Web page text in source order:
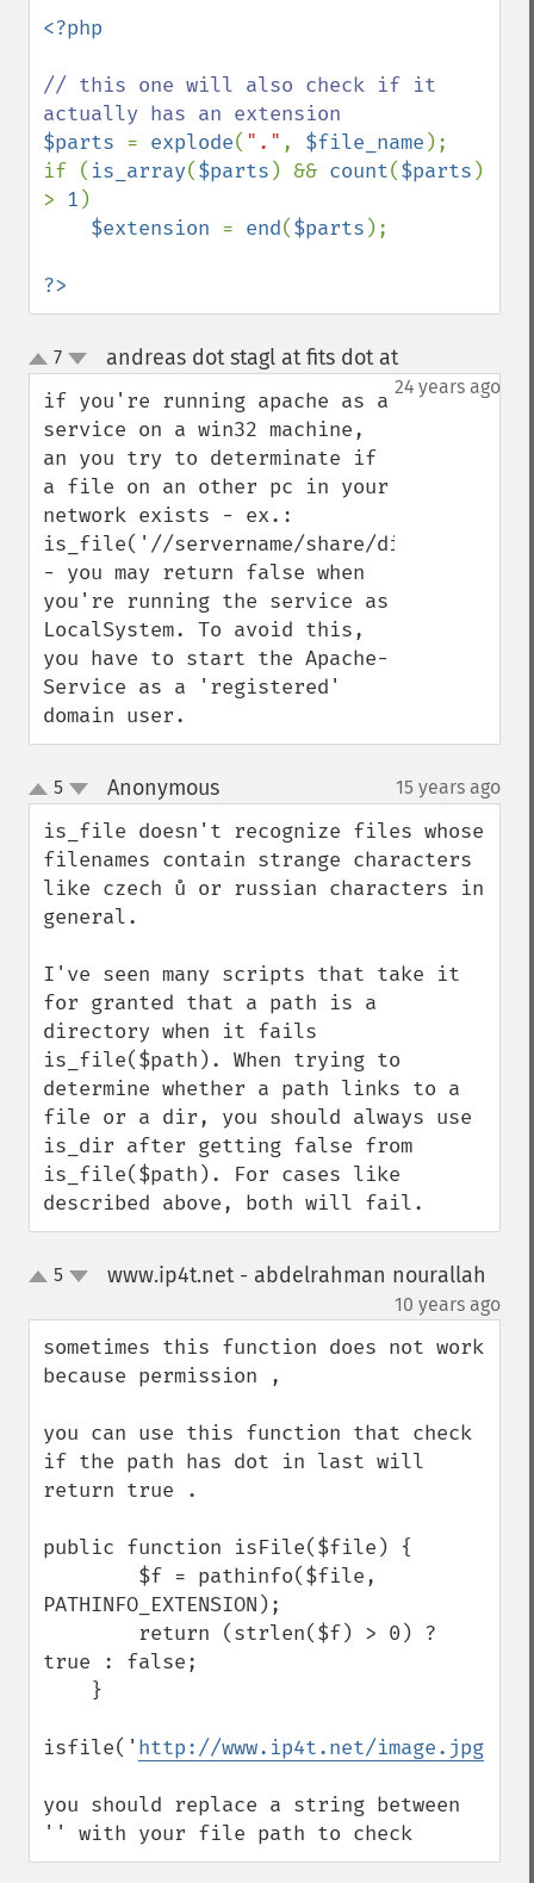
<?php
// this one will also check if it
$parts = explode( "." , $file_name );
if ( is_array($parts ) && count($parts )
> 1 )
$extension = end($parts );
?>
up
down
7 andreas dot stagl at fits dot at¶
24 years ago
if you're running apache as a
service on a win32 machine,
an you try to determinate if
a file on an other pc in your
network exists - ex.:
is_file('//servername/share/dir1/dir2/
- you may return false when
you're running the service as
LocalSystem. To avoid this,
you have to start the Apache-
Service as a 'registered'
domain user.
up
down
5 Anonymous¶ 15 years ago
is_file doesn't recognize files whose
filenames contain strange characters
like czech ů or russian characters in
general.
I've seen many scripts that take it
for granted that a path is a
directory when it fails
is_file($path). When trying to
determine whether a path links to a
file or a dir, you should always use
is_dir after getting false from
is_file($path). For cases like
described above, both will fail.
up5 www.ip4t.net - abdelrahman nourallah
10 years ago
sometimes this function does not work
because permission ,
you can use this function that check
if the path has dot in last will
return true .
public function isFile($file) {
PATHINFO_EXTENSION);
true : false;
isfile(' http://www.ip4t.net/image.jpg
you should replace a string between
'' with your file path to check